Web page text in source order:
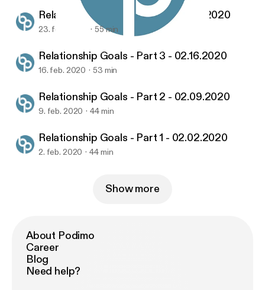
United Church's Sermon Podcasts
Relationship Goals - Part 4 - 02.23.2020
23. feb. 2020 55 min
Relationship Goals - Part 3 - 02.16.2020
16. feb. 2020 53 min
Relationship Goals - Part 2 - 02.09.2020
9. feb. 2020 44 min
Relationship Goals - Part 1 - 02.02.2020
2. feb. 2020 44 min
Show more
About Podimo
Career
Blog
Need help?